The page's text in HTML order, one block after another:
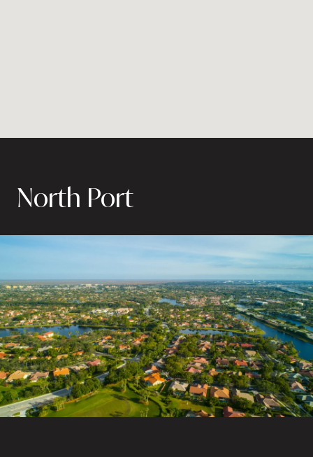
North Port